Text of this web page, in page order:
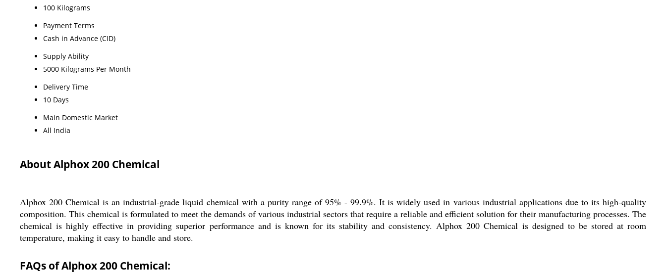
100 Kilograms
Payment Terms
Cash in Advance (CID)
Supply Ability
5000 Kilograms Per Month
Delivery Time
10 Days
Main Domestic Market
All India
About Alphox 200 Chemical
Alphox 200 Chemical is an industrial-grade liquid chemical with a purity range of 95% - 99.9%. It is widely used in various industrial applications due to its high-quality
composition. This chemical is formulated to meet the demands of various industrial sectors that require a reliable and efficient solution for their manufacturing processes. The
chemical is highly effective in providing superior performance and is known for its stability and consistency. Alphox 200 Chemical is designed to be stored at room
temperature, making it easy to handle and store.
FAQs of Alphox 200 Chemical: